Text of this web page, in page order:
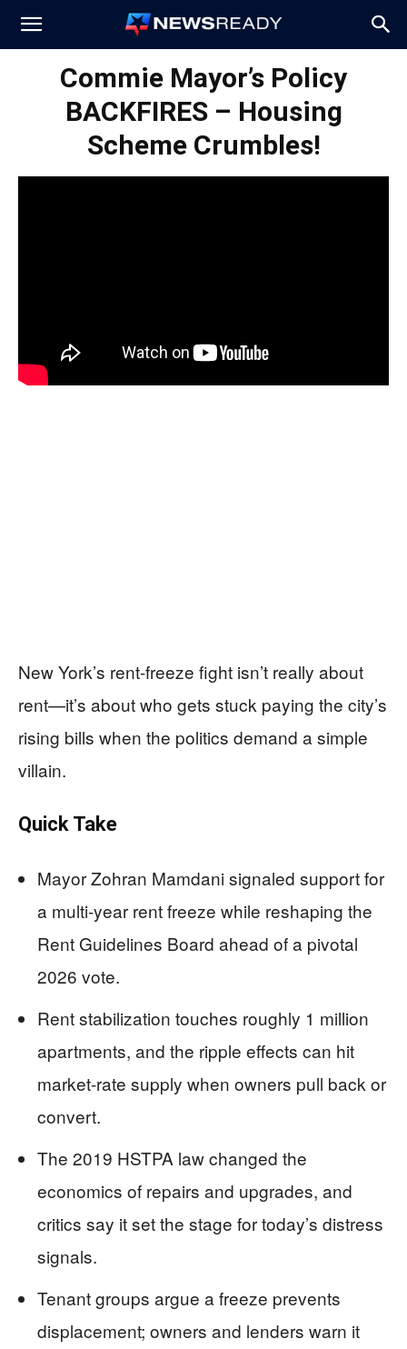
News
Commie Mayor’s Policy
BACKFIRES – Housing
Scheme Crumbles!
New York’s rent-freeze fight isn’t really about
rent—it’s about who gets stuck paying the city’s
rising bills when the politics demand a simple
villain.
Quick Take
Mayor Zohran Mamdani signaled support for
a multi-year rent freeze while reshaping the
Rent Guidelines Board ahead of a pivotal
2026 vote.
Rent stabilization touches roughly 1 million
apartments, and the ripple effects can hit
market-rate supply when owners pull back or
convert.
The 2019 HSTPA law changed the
economics of repairs and upgrades, and
critics say it set the stage for today’s distress
signals.
Tenant groups argue a freeze prevents
displacement; owners and lenders warn it